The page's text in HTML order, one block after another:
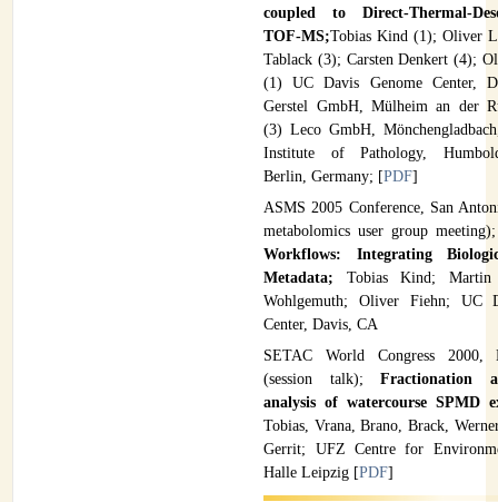
coupled to Direct-Thermal-
TOF-MS;Tobias Kind (1); Oliver
Tablack (3); Carsten Denkert (4);
(1) UC Davis Genome Center,
Gerstel GmbH, Mülheim an der
(3) Leco GmbH,
Institute of Pathology,
Berlin, Germany; [PDF]
ASMS 2005 Conference, San
metabolomics user group
Workflows: Integrating
Metadata; Tobias Kind; Martin
Wohlgemuth; Oliver Fiehn; UC
Center, Davis, CA
SETAC World Congress 2000,
(session talk);Fractionation
analysis of watercourse SPMD
Tobias, Vrana, Brano, Brack,
Gerrit; UFZ Centre for
Halle Leipzig [PDF]